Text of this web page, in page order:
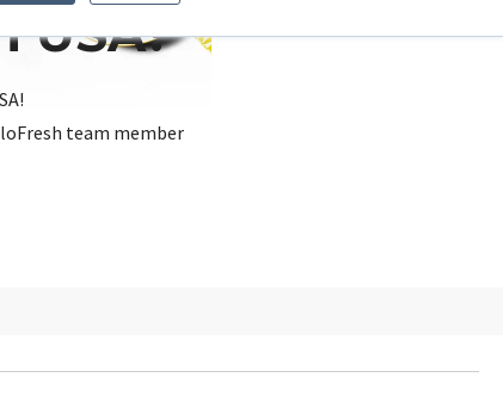
USA?
team member